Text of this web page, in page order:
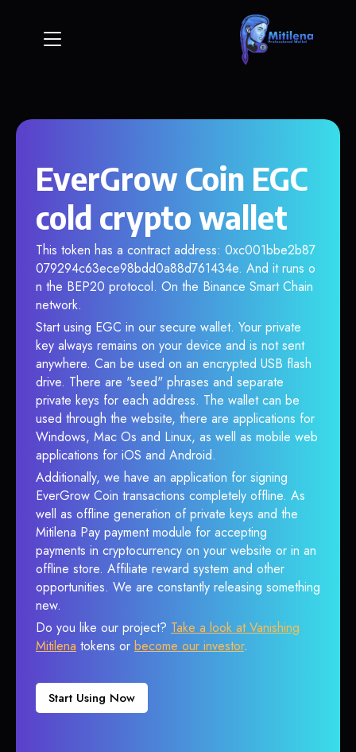
EverGrow Coin EGC
cold crypto wallet
This token has a contract address: 0xc001bbe2b87
079294c63ece98bdd0a88d761434e. And it runs o
n the BEP20 protocol. On the Binance Smart Chain
network.
Start using EGC in our secure wallet. Your private
key always remains on your device and is not sent
anywhere. Can be used on an encrypted USB flash
drive. There are "seed" phrases and separate
private keys for each address. The wallet can be
used through the website, there are applications for
Windows, Mac Os and Linux, as well as mobile web
applications for iOS and Android.
Additionally, we have an application for signing
EverGrow Coin transactions completely offline. As
well as offline generation of private keys and the
Mitilena Pay payment module for accepting
payments in cryptocurrency on your website or in an
offline store. Affiliate reward system and other
opportunities. We are constantly releasing something
new.
Do you like our project? Take a look at Vanishing
Mitilena tokens or become our investor.
Start Using Now